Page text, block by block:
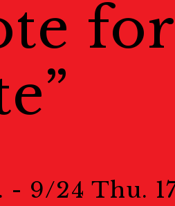
for
- 9/24 Thu.
場一覧
パブリッ